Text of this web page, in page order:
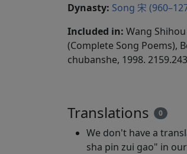
Dynasty: Song 宋
Included in: Wang
(Complete Song Poems),
chubanshe, 1998.
Translations 0
We don't have a
sha pin zui gao" in